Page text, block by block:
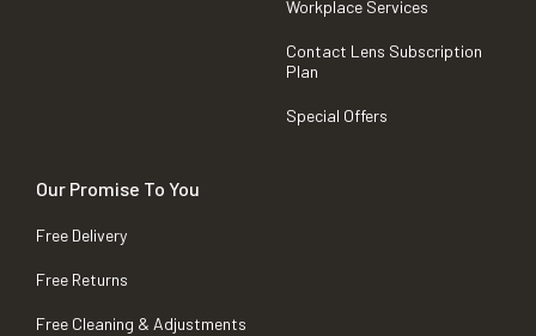
Workplace Services
Contact Lens Subscription
Plan
Special Offers
Our Promise To You
Free Delivery
Free Returns
Free Cleaning & Adjustments